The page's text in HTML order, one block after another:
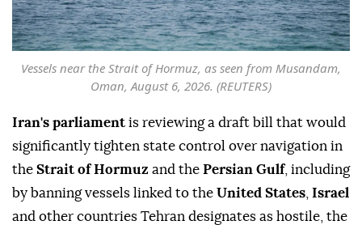
Vessels near the Strait of Hormuz, as seen from Musandam,
Oman, August 6, 2026. (REUTERS)
Iran's parliament is reviewing a draft bill that would
significantly tighten state control over navigation in
the Strait of Hormuz and the Persian Gulf, including
by banning vessels linked to the United States Israel
and other countries Tehran designates as hostile, the